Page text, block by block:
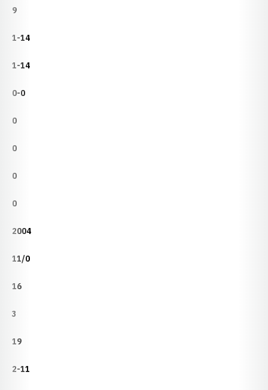
9
1-14
1-14
0-0
0
0
0
0
2004
11/0
16
3
19
2-11